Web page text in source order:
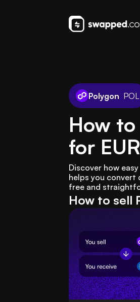
Polygon POL
How
for EUR
Discover how
helps you convert
free and
How to sell